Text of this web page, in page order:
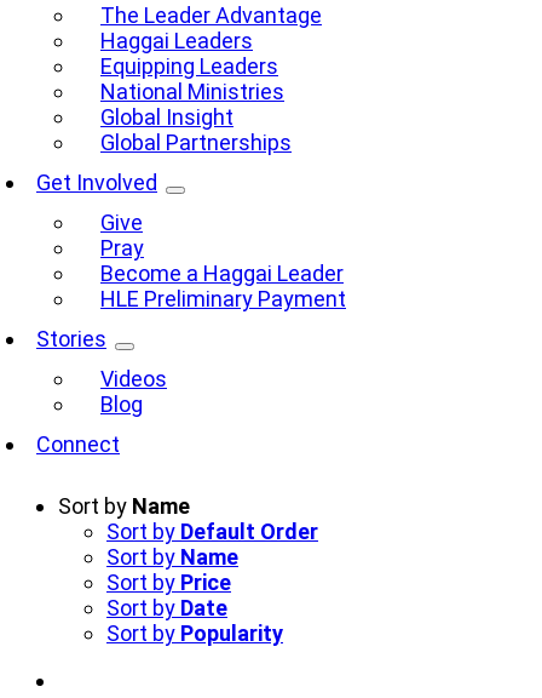
The Leader Advantage
Haggai Leaders
Equipping Leaders
National Ministries
Global Insight
Global Partnerships
Get Involved
Give
Pray
Become a Haggai Leader
HLE Preliminary Payment
Stories
Videos
Blog
Connect
Sort by Name
Sort by Default Order
Sort by Name
Sort by Price
Sort by Date
Sort by Popularity